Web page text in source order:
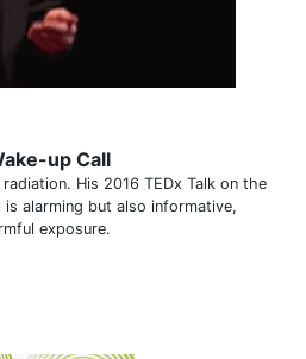
up Call
His 2016 TEDx Talk on the
alarming but also informative,
exposure.